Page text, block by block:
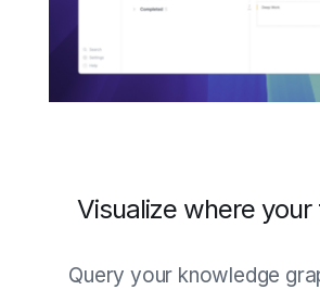
Visualize where
Query your knowledge